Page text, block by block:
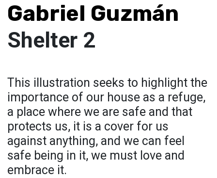
Gabriel Guzmán
Shelter 2
This illustration seeks to highlight the
importance of our house as a refuge,
a place where we are safe and that
protects us, it is a cover for us
against anything, and we can feel
safe being in it, we must love and
embrace it.